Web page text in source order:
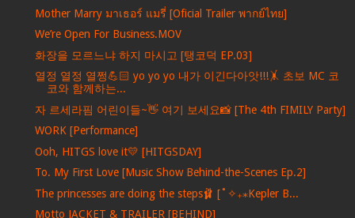
Mother Marry มาเธอร์ แมรี่ [Oficial Trailer พากย์ไทย]
We’re Open For Business.MOV
화장을 모르느냐 하지 마시고 [탱코덕 EP.03]
열정 열정 열쩡💪🏻 yo yo yo 내가 이긴다아앗!!!🤸 초보 MC 코
코와 함께하는...
자 르세라핌 어린이들~👋 여기 보세요📸 [The 4th FIMILY Party]
WORK [Performance]
Ooh, HITGS love it💛 [HITGSDAY]
To. My First Love [Music Show Behind-the-Scenes Ep.2]
The princesses are doing the steps🩰 [˚✧₊⁎Kepler B...
Motto JACKET & TRAILER [BEHIND]